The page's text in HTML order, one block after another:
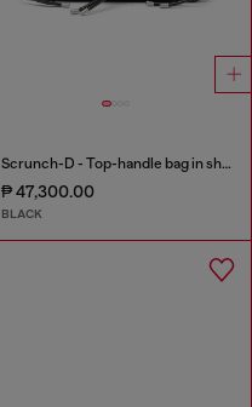
Scrunch-D - Top-handle bag in shiny wrinkled leather
₱ 47,300.00
BLACK